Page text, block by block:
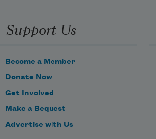
Support Us
Become a Member
Donate Now
Get Involved
Make a Bequest
Advertise with Us